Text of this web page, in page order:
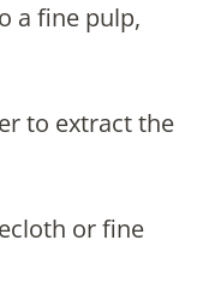
a fine pulp,
to extract the
or fine